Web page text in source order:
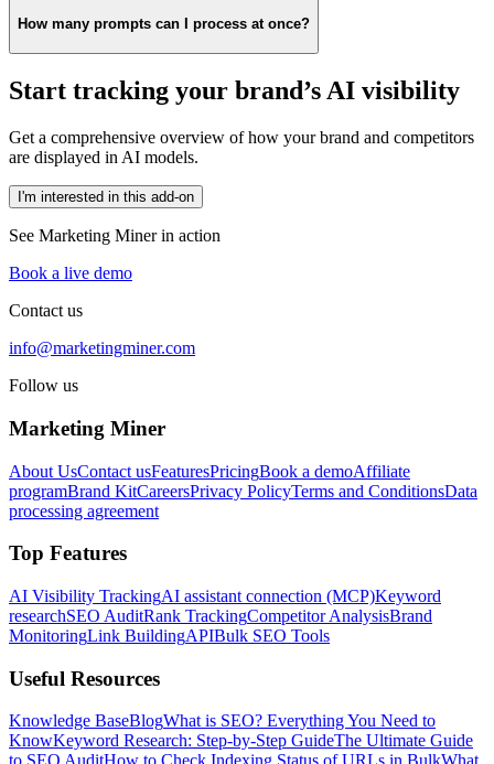
How many prompts can I process at once?
Start tracking your brand’s AI visibility
Get a comprehensive overview of how your brand and competitors
are displayed in AI models.
I'm interested in this add-on
See Marketing Miner in action
Book a live demo
Contact us
info@marketingminer.com
Follow us
Marketing Miner
About UsContact usFeaturesPricingBook a demoAffiliate
programBrand KitCareersPrivacy PolicyTerms and ConditionsData
processing agreement
Top Features
AI Visibility TrackingAI assistant connection (MCP)Keyword
researchSEO AuditRank TrackingCompetitor AnalysisBrand
MonitoringLink BuildingAPIBulk SEO Tools
Useful Resources
Knowledge BaseBlogWhat is SEO? Everything You Need to
KnowKeyword Research: Step-by-Step GuideThe Ultimate Guide